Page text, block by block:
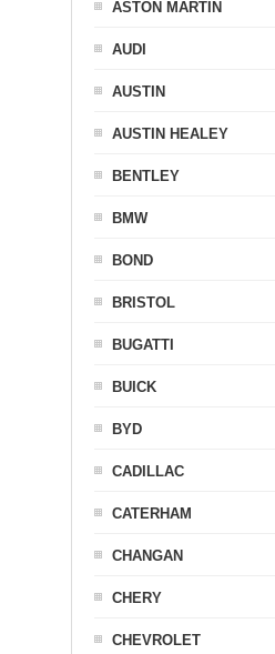
ASTON MARTIN
AUDI
AUSTIN
AUSTIN HEALEY
BENTLEY
BMW
BOND
BRISTOL
BUGATTI
BUICK
BYD
CADILLAC
CATERHAM
CHANGAN
CHERY
CHEVROLET